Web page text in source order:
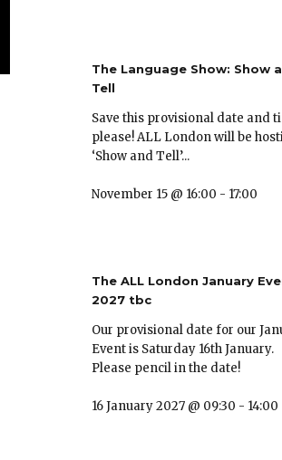
The Language Show: Show
Tell
Save this provisional date and
please! ALL London will be
‘Show and Tell’...
November 15 @ 16:00 - 17:00
The ALL London January
2027 tbc
Our provisional date for our
Event is Saturday 16th January.
Please pencil in the date!
16 January 2027 @ 09:30 - 14:00